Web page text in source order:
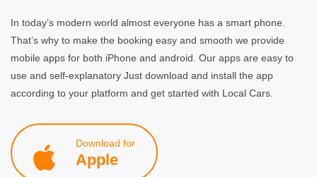
In today’s modern world almost everyone has a smart phone.
That’s why to make the booking easy and smooth we provide
mobile apps for both iPhone and android. Our apps are easy to
use and self-explanatory Just download and install the app
according to your platform and get started with Local Cars.
Download for
Apple